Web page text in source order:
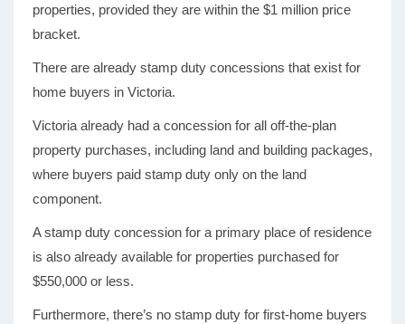
properties, provided they are within the $1 million price
bracket.
There are already stamp duty concessions that exist for
home buyers in Victoria.
Victoria already had a concession for all off-the-plan
property purchases, including land and building packages,
where buyers paid stamp duty only on the land
component.
A stamp duty concession for a primary place of residence
is also already available for properties purchased for
$550,000 or less.
Furthermore, there’s no stamp duty for first-home buyers